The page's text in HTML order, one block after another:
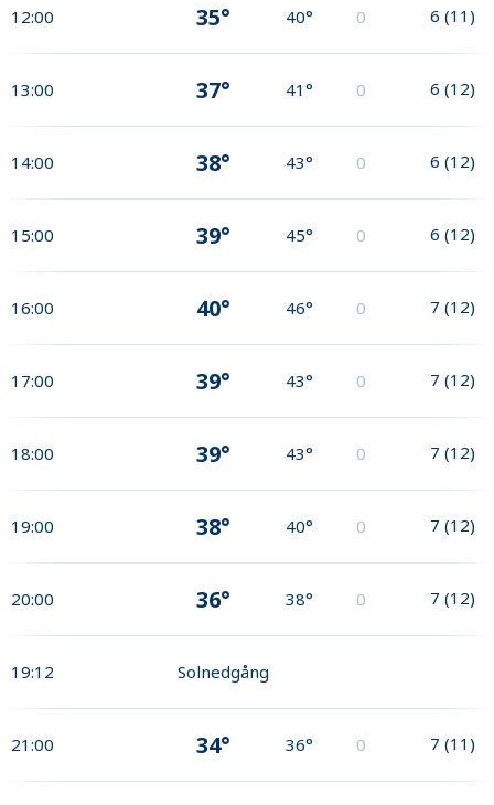
12:00 35° 40° 0 6 (11)
13:00 37° 41° 0 6 (12)
14:00 38° 43° 0 6 (12)
15:00 39° 45° 0 6 (12)
16:00 40° 46° 0 7 (12)
17:00 39° 43° 0 7 (12)
18:00 39° 43° 0 7 (12)
19:00 38° 40° 0 7 (12)
20:00 36° 38° 0 7 (12)
19:12 Solnedgång
21:00 34° 36° 0 7 (11)